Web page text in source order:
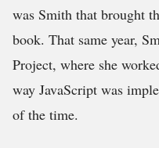
was Smith that brought
book. That same year,
Project, where she
way JavaScript was
of the time.